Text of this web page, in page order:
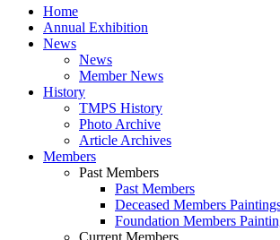
Close
Menu
Home
Annual Exhibition
News
News
Member News
History
TMPS History
Photo Archive
Article Archives
Members
Past Members
Past Members
Deceased Members
Foundation Members
Current Members